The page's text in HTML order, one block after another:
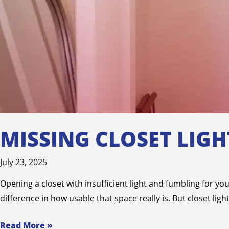
MISSING CLOSET
July 23, 2025
Opening a closet with insufficient light and fumbling for
difference in how usable that space really is. But closet
Read More »